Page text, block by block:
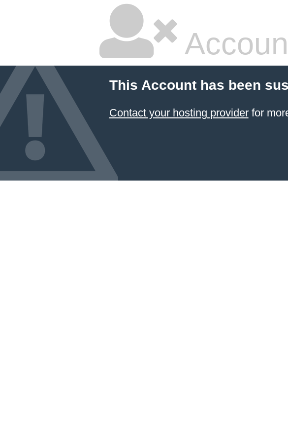
This Account has been
Contact your hosting providerfor